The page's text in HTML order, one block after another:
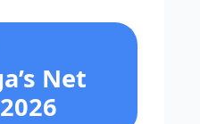
Net